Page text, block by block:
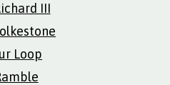
III
Loop